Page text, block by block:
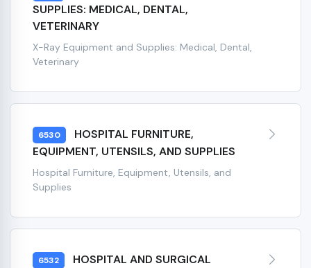
SUPPLIES: MEDICAL, DENTAL,
VETERINARY
X-Ray Equipment and Supplies: Medical, Dental,
Veterinary
6530
HOSPITAL FURNITURE,
EQUIPMENT, UTENSILS, AND SUPPLIES
Hospital Furniture, Equipment, Utensils, and
Supplies
6532
HOSPITAL AND SURGICAL